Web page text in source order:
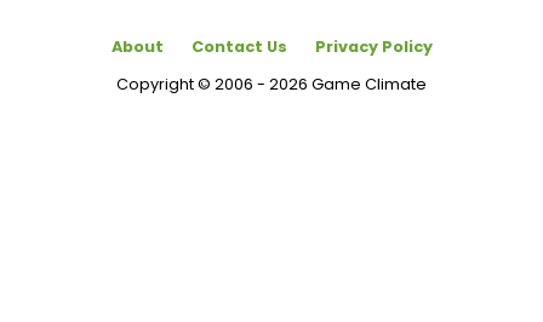
About Contact Us
Privacy Policy
Copyright © 2006 - 2026 Game Climate